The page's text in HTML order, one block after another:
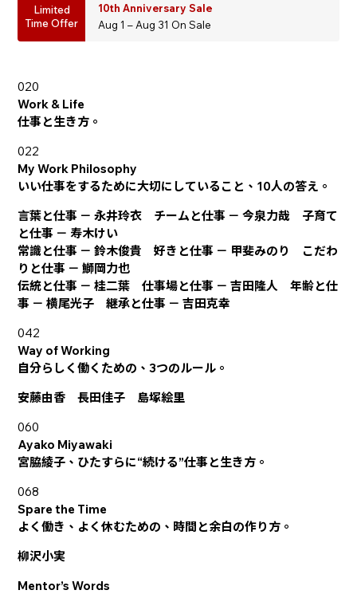
Limited
Time Offer
10th Anniversary Sale
Aug 1 – Aug 31 On Sale
020
Work & Life
仕事と生き方。
022
My Work Philosophy
いい仕事をするために大切にしていること、10人の答え。
言葉と仕事 － 永井玲衣 チームと仕事 － 今泉力哉 子育て
と仕事 － 寿木けい
常識と仕事 － 鈴木俊貴 好きと仕事 － 甲斐みのり こだわ
りと仕事 － 鰤岡力也
伝統と仕事 － 桂二葉 仕事場と仕事 － 吉田隆人 年齢と仕
事 － 横尾光子 継承と仕事 － 吉田克幸
042
Way of Working
自分らしく働くための、3つのルール。
安藤由香 長田佳子 島塚絵里
060
Ayako Miyawaki
宮脇綾子、ひたすらに“続ける”仕事と生き方。
068
Spare the Time
よく働き、よく休むための、時間と余白の作り方。
柳沢小実
Mentor’s Words